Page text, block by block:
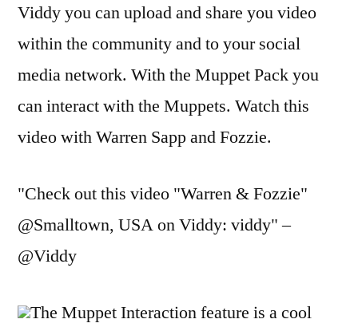
Viddy you can upload and share you video
within the community and to your social
media network. With the Muppet Pack you
can interact with the Muppets. Watch this
video with Warren Sapp and Fozzie.
"Check out this video "Warren & Fozzie"
@Smalltown, USA on Viddy: viddy" –
@Viddy
The Muppet Interaction feature is a cool